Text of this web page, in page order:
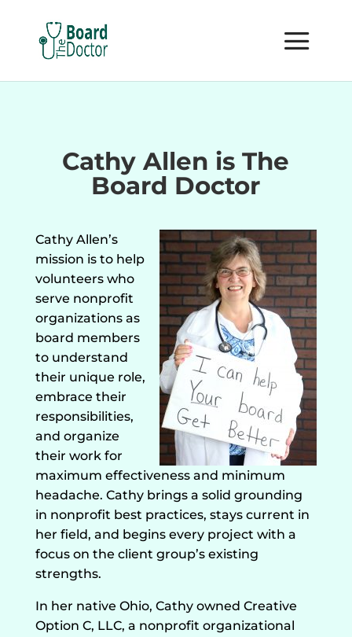
Cathy Allen is The
Board Doctor
Cathy Allen’s
mission is to help
volunteers who
serve nonprofit
organizations as
board members
to understand
their unique role,
embrace their
responsibilities,
and organize
their work for
maximum effectiveness and minimum
headache. Cathy brings a solid grounding
in nonprofit best practices, stays current in
her field, and begins every project with a
focus on the client group’s existing
strengths.
In her native Ohio, Cathy owned Creative
Option C, LLC, a nonprofit organizational